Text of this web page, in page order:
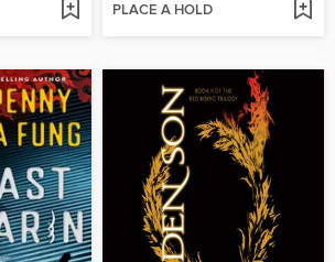
PLACE A HOLD